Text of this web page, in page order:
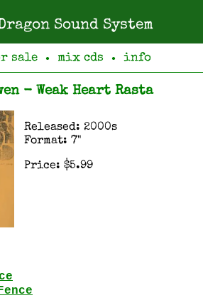
Sound System
sale ● mix cds ● info
- Weak Heart Rasta
Released: 2000s
Format: 7"
Price: $5.99